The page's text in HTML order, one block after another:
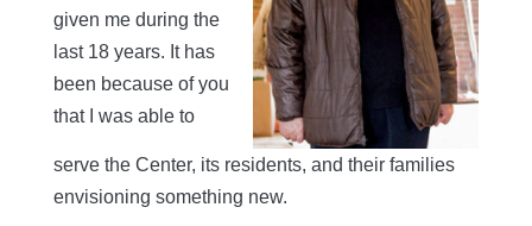
given me during the
last 18 years. It has
been because of you
that I was able to
serve the Center, its residents, and their families
envisioning something new.